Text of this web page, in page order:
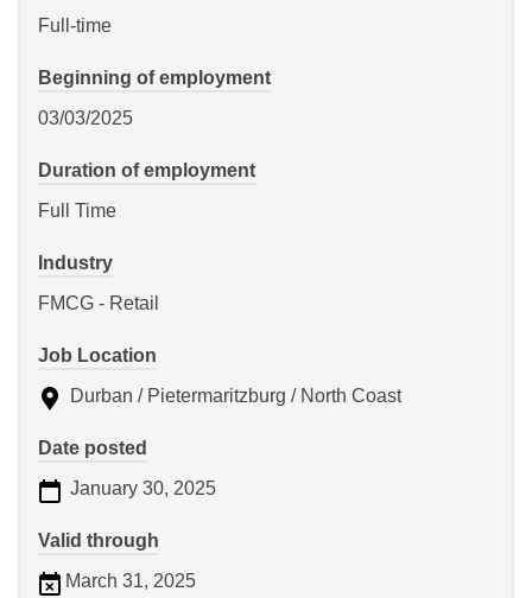
Full-time
Beginning of employment
03/03/2025
Duration of employment
Full Time
Industry
FMCG - Retail
Job Location
Durban / Pietermaritzburg / North Coast
Date posted
January 30, 2025
Valid through
March 31, 2025